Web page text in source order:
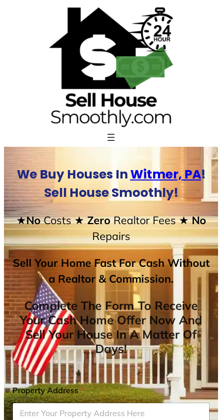
We Buy Houses InWitmer, PA!
Sell House Smoothly!
★NoCosts★ ZeroRealtor Fees★ No
Repairs
Sell Your Home Fast For Cash Without
a Realtor & Commission.
Complete The Form To Receive
Your Cash Home Offer Now And
Sell Your House In A Matter Of
Days!
Property Address*